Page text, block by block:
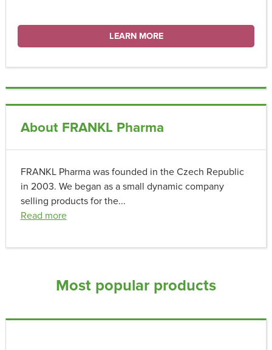
LEARN MORE
About FRANKL Pharma
FRANKL Pharma was founded in the Czech Republic
in 2003. We began as a small dynamic company
selling products for the...
Read more
Most popular products